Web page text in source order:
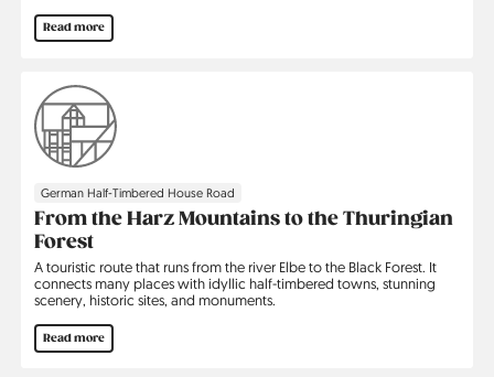
Read more
German Half-Timbered House Road
From the Harz Mountains to the Thuringian
Forest
A touristic route that runs from the river Elbe to the Black Forest. It
connects many places with idyllic half-timbered towns, stunning
scenery, historic sites, and monuments.
Read more